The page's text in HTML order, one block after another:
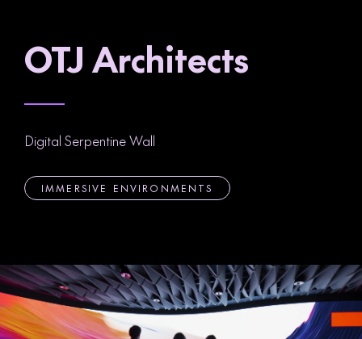
OTJ Architects
Digital Serpentine Wall
IMMERSIVE ENVIRONMENTS